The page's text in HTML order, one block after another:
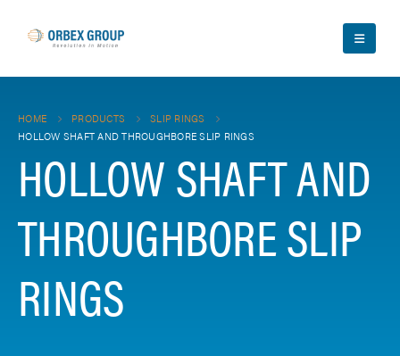
HOME PRODUCTS
SLIP RINGS
HOLLOW SHAFT AND THROUGHBORE SLIP RINGS
HOLLOW SHAFT AND
THROUGHBORE SLIP
RINGS